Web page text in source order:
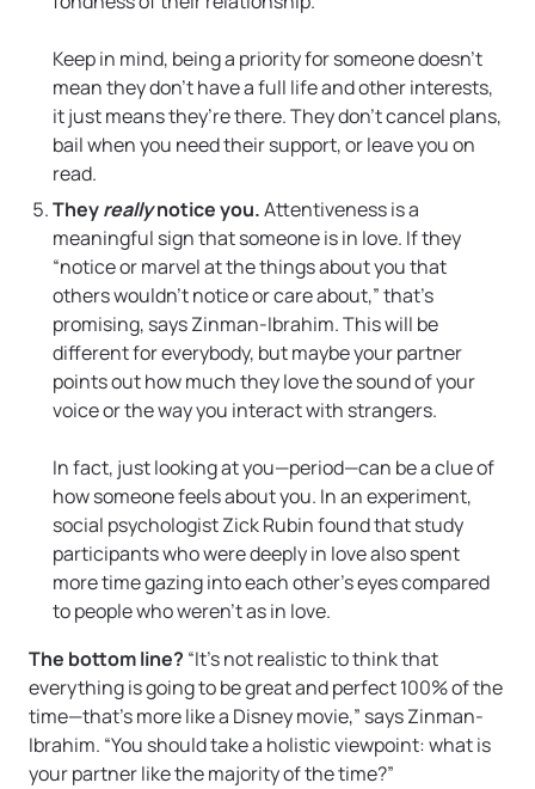
Keep in mind, being a priority for someone doesn’t
mean they don’t have a full life and other interests,
it just means they’re there. They don’t cancel plans,
bail when you need their support, or leave you on
read.
Theyreallynotice you.Attentiveness is a
meaningful sign that someone is in love. If they
“notice or marvel at the things about you that
others wouldn’t notice or care about,” that’s
promising, says Zinman-Ibrahim. This will be
different for everybody, but maybe your partner
points out how much they love the sound of your
voice or the way you interact with strangers.
In fact, just looking at you—period—can be a clue of
how someone feels about you. In an experiment,
social psychologist Zick Rubin found that study
participants who were deeply in love also spent
more time gazing into each other’s eyes compared
to people who weren’t as in love.
The bottom line? “It’s not realistic to think that
everything is going to be great and perfect 100% of the
time—that’s more like a Disney movie,” says Zinman-
Ibrahim. “You should take a holistic viewpoint: what is
your partner like the majority of the time?”